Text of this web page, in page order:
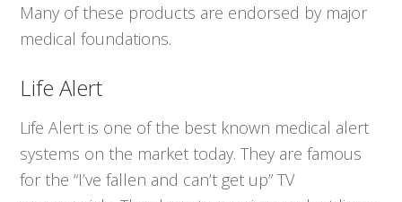
Many of these products are endorsed by major
medical foundations.
Life Alert
Life Alert is one of the best known medical alert
systems on the market today. They are famous
for the “I’ve fallen and can’t get up” TV